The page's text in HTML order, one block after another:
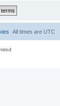
All times are UTC